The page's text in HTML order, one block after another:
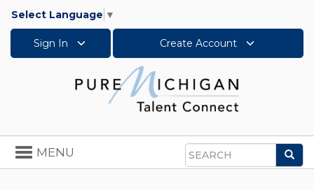
Select Language ▼
Sign In Create Account
Search
Toggle
navigation
MENU